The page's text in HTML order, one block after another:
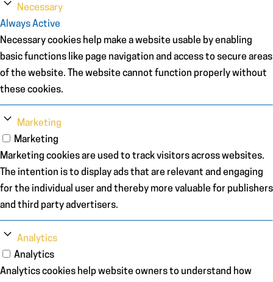
Necessary
Always Active
Necessary cookies help make a website usable by enabling
basic functions like page navigation and access to secure areas
of the website. The website cannot function properly without
these cookies.
Marketing
Marketing
Marketing cookies are used to track visitors across websites.
The intention is to display ads that are relevant and engaging
for the individual user and thereby more valuable for publishers
and third party advertisers.
Analytics
Analytics
Analytics cookies help website owners to understand how